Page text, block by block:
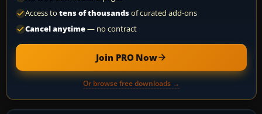
Access to tens of thousandsof curated add-ons
Cancel anytime— no contract
Join PRO Now
Or browse free downloads →